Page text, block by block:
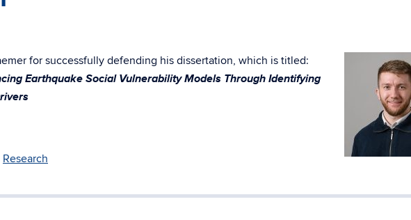
for successfully defending his dissertation, which is titled:
Earthquake Social Vulnerability Models Through Identifying
Research